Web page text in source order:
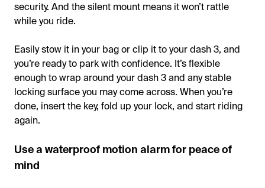
security. And the silent mount means it won’t rattle
while you ride.
Easily stow it in your bag or clip it to your dash 3, and
you’re ready to park with confidence. It’s flexible
enough to wrap around your dash 3 and any stable
locking surface you may come across. When you’re
done, insert the key, fold up your lock, and start riding
again.
Use a waterproof motion alarm for peace of
mind